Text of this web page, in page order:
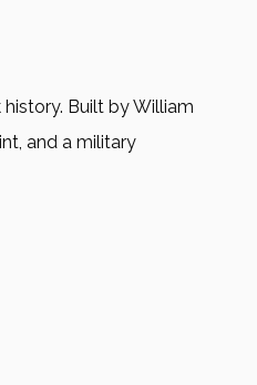
Built by William
and a military